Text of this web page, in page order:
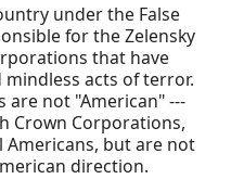
under the False
for the Zelensky
that have
acts of terror.
are not "American" ---
Crown Corporations,
Americans, but are not
direction.